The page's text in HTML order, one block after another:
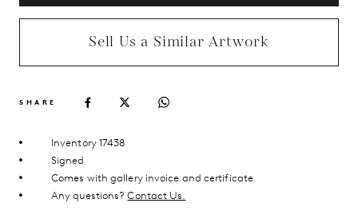
Sell Us a Similar Artwork
SHARE
Inventory 17438
Signed
Comes with gallery invoice and certificate
Any questions?Contact Us.